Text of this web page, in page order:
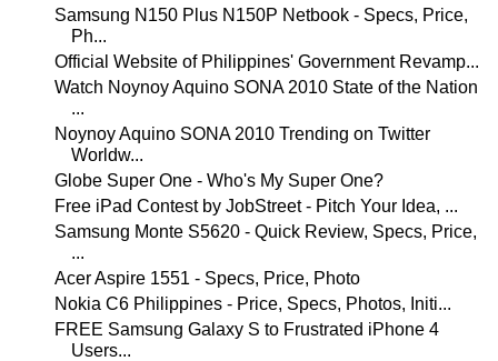
Samsung N150 Plus N150P Netbook - Specs, Price,
Ph...
Official Website of Philippines' Government Revamp...
Watch Noynoy Aquino SONA 2010 State of the Nation
...
Noynoy Aquino SONA 2010 Trending on Twitter
Worldw...
Globe Super One - Who's My Super One?
Free iPad Contest by JobStreet - Pitch Your Idea, ...
Samsung Monte S5620 - Quick Review, Specs, Price,
...
Acer Aspire 1551 - Specs, Price, Photo
Nokia C6 Philippines - Price, Specs, Photos, Initi...
FREE Samsung Galaxy S to Frustrated iPhone 4
Users...